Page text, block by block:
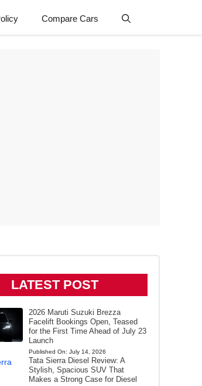
Compare Cars
LATEST POST
2026 Maruti Suzuki Brezza
Facelift Bookings Open, Teased
for the First Time Ahead of July 23
Launch
Published On: July 14, 2026
Tata Sierra Diesel Review: A
Stylish, Spacious SUV That
Makes a Strong Case for Diesel